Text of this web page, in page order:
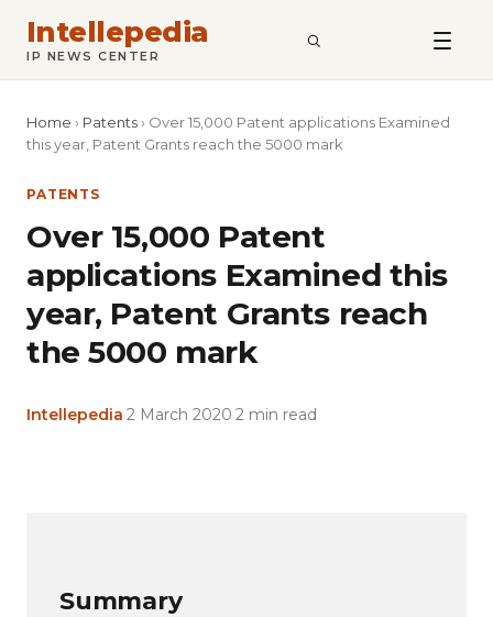
Intellepedia
IP NEWS CENTER SEARCH
Home › Patents › Over 15,000 Patent applications Examined
this year, Patent Grants reach the 5000 mark
PATENTS
Over 15,000 Patent
applications Examined this
year, Patent Grants reach
the 5000 mark
Intellepedia 2 March 2020 2 min read
Summary